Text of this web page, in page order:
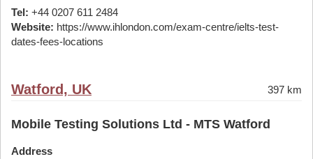
Tel: +44 0207 611 2484
Website: https://www.ihlondon.com/exam-centre/ielts-test-
dates-fees-locations
Watford, UK 397 km
Mobile Testing Solutions Ltd - MTS Watford
Address